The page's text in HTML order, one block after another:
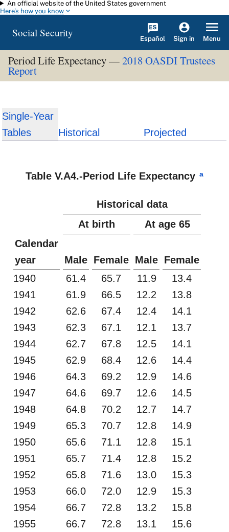
Skip to main content
An official website of the United States government
Here's how you know
Social Security Español Sign in Menu
Period Life Expectancy —2018 OASDI Trustees
Report
Single-Year
Tables
Historical Projected
Table V.A4.-Period Life Expectancy a
Historical data
At birth
At age 65
Calendar
year
Male Female Male Female
1940
61.4 65.7 11.9
13.4
1941
61.9 66.5 12.2
13.8
1942
62.6 67.4 12.4
14.1
1943
62.3 67.1 12.1
13.7
1944
62.7 67.8 12.5
14.1
1945
62.9 68.4 12.6
14.4
1946
64.3 69.2 12.9
14.6
1947
64.6 69.7 12.6
14.5
1948
64.8 70.2 12.7
14.7
1949
65.3 70.7 12.8
14.9
1950
65.6 71.1 12.8
15.1
1951
65.7 71.4 12.8
15.2
1952
65.8 71.6 13.0
15.3
1953
66.0 72.0 12.9
15.3
1954
66.7 72.8 13.2
15.8
1955
66.7 72.8 13.1
15.6